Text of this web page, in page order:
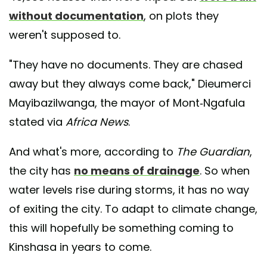
without documentation, on plots they
weren't supposed to.
"They have no documents. They are chased
away but they always come back," Dieumerci
Mayibazilwanga, the mayor of Mont-Ngafula
stated via Africa News.
And what's more, according to The Guardian,
the city has no means of drainage. So when
water levels rise during storms, it has no way
of exiting the city. To adapt to climate change,
this will hopefully be something coming to
Kinshasa in years to come.